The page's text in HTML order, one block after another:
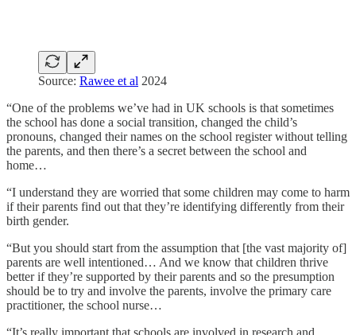
Source: Rawee et al 2024
“One of the problems we’ve had in UK schools is that sometimes
the school has done a social transition, changed the child’s
pronouns, changed their names on the school register without telling
the parents, and then there’s a secret between the school and
home…
“I understand they are worried that some children may come to harm
if their parents find out that they’re identifying differently from their
birth gender.
“But you should start from the assumption that [the vast majority of]
parents are well intentioned… And we know that children thrive
better if they’re supported by their parents and so the presumption
should be to try and involve the parents, involve the primary care
practitioner, the school nurse…
“It’s really important that schools are involved in research and